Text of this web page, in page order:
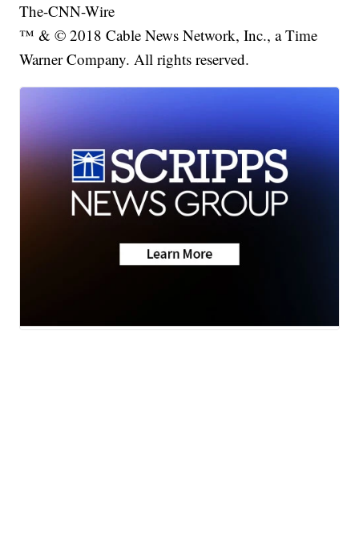
The-CNN-Wire
™ & © 2018 Cable News Network, Inc., a Time
Warner Company. All rights reserved.